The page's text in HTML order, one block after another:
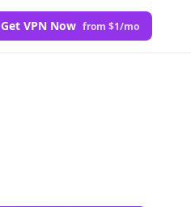
Get VPN Now from $1/mo